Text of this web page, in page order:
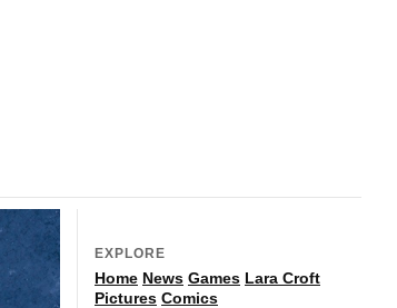
EXPLORE
Home News Games Lara Croft
Pictures Comics